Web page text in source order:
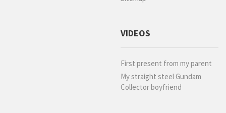
VIDEOS
First present from my parent
My straight steel Gundam
Collector boyfriend